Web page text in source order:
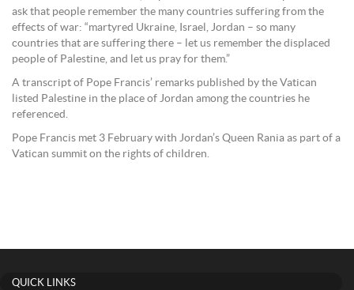
ask that people remember the many countries suffering from the
effects of war: “martyred Ukraine, Israel, Jordan – so many
countries that are suffering there – let us remember the displaced
people of Palestine, and let us pray for them.”
A transcript of Pope Francis’ remarks published by the Vatican
listed Palestine in the place of Jordan among the countries he
referenced.
Pope Francis met 3 February with Jordan’s Queen Rania as part of a
Vatican summit on the rights of children.
QUICK LINKS